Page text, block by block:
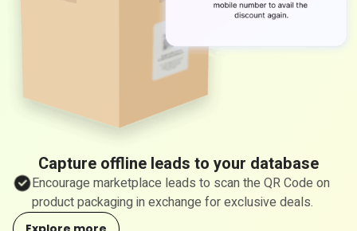
Capture offline leads to your database
Encourage marketplace leads to scan the QR Code on
product packaging in exchange for exclusive deals.